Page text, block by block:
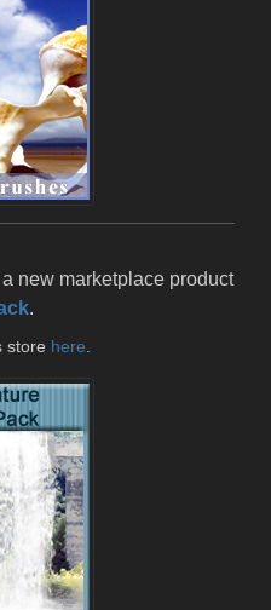
new marketplace product
.
store here.